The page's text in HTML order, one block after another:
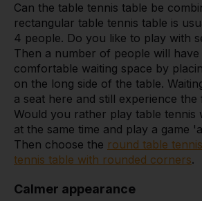
Can the table tennis table be
rectangular table tennis table is
4 people. Do you like to play with
Then a number of people will have
comfortable waiting space by
on the long side of the table.
a seat here and still experience
Would you rather play table tennis
at the same time and play a game
Then choose the round table
tennis table with rounded corners.
Calmer appearance